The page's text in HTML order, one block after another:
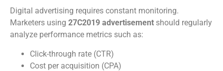
Digital advertising requires constant monitoring.
Marketers using 27C2019 advertisement should regularly
analyze performance metrics such as:
Click-through rate (CTR)
Cost per acquisition (CPA)